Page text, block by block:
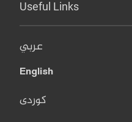
Useful Links
عربي
English
کوردی